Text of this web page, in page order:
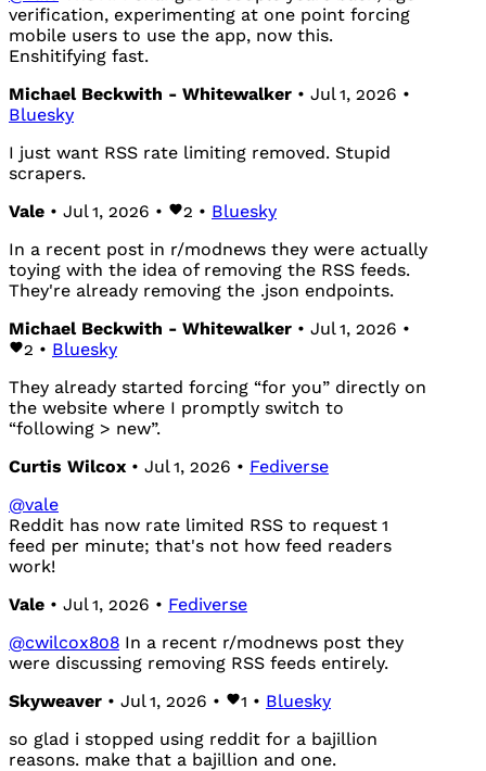
verification, experimenting at one point forcing
mobile users to use the app, now this.
Enshitifying fast.
Michael Beckwith - Whitewalker • Jul 1, 2026 •
Bluesky
I just want RSS rate limiting removed. Stupid
scrapers.
Vale • Jul 1, 2026 • 2 • Bluesky
In a recent post in r/modnews they were actually
toying with the idea of removing the RSS feeds.
They're already removing the .json endpoints.
Michael Beckwith - Whitewalker • Jul 1, 2026 •
2 • Bluesky
They already started forcing “for you” directly on
the website where I promptly switch to
“following > new”.
Curtis Wilcox • Jul 1, 2026 • Fediverse
@vale
Reddit has now rate limited RSS to request 1
feed per minute; that's not how feed readers
work!
Vale • Jul 1, 2026 • Fediverse
@cwilcox808 In a recent r/modnews post they
were discussing removing RSS feeds entirely.
Skyweaver • Jul 1, 2026 • 1 • Bluesky
so glad i stopped using reddit for a bajillion
reasons. make that a bajillion and one.